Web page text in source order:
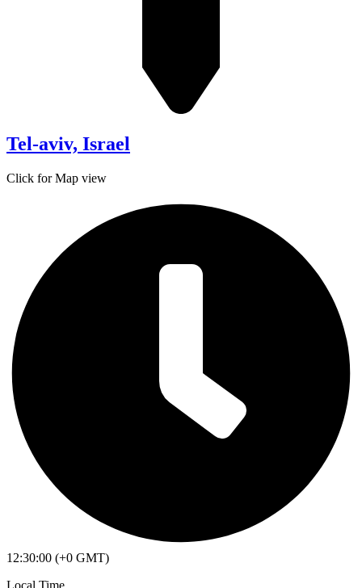
Tel-aviv, Israel
Click for Map view
12:30:00 (+0 GMT)